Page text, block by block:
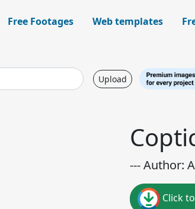
Free Footages Web templates
Upload
--- Author:
Click